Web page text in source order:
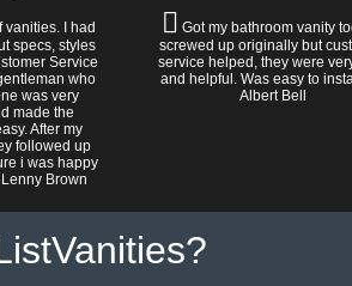
vanities. I had
specs, styles
Service
who
was very
made the
After my
followed up
i was happy
Brown
Got my bathroom vanity
screwed up originally but
service helped, they were
and helpful. Was easy to
Albert Bell